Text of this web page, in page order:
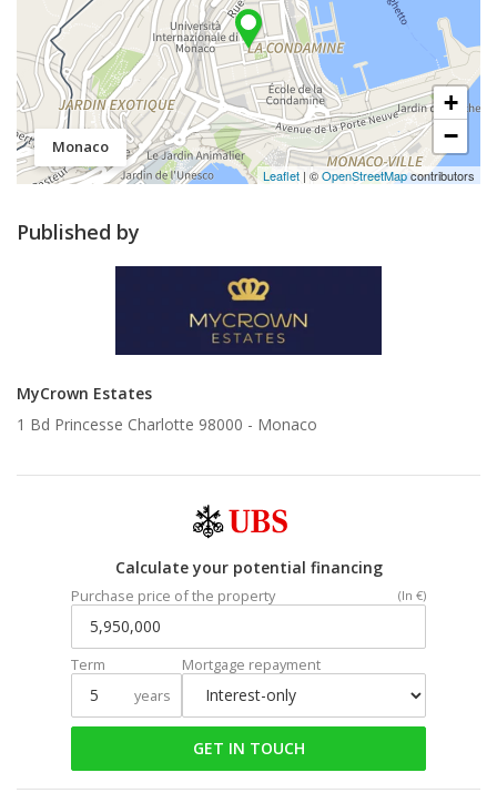
Monaco
+
−
Leaflet | ©OpenStreetMapcontributors
Published by
MyCrown Estates
1 Bd Princesse Charlotte 98000 - Monaco
Calculate your potential financing
Purchase price of the property (In €)
Term
years
Mortgage repayment
GET IN TOUCH